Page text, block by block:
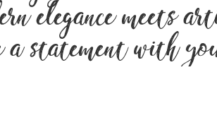
meets
statement with